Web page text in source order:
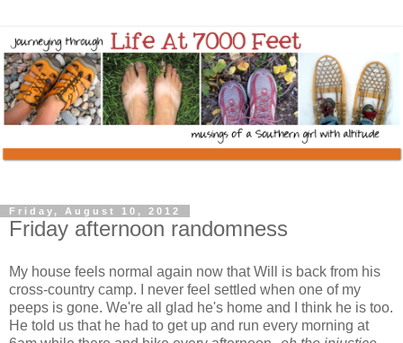
Friday, August 10, 2012
Friday afternoon randomness
My house feels normal again now that Will is back from his
cross-country camp. I never feel settled when one of my
peeps is gone. We're all glad he's home and I think he is too.
He told us that he had to get up and run every morning at